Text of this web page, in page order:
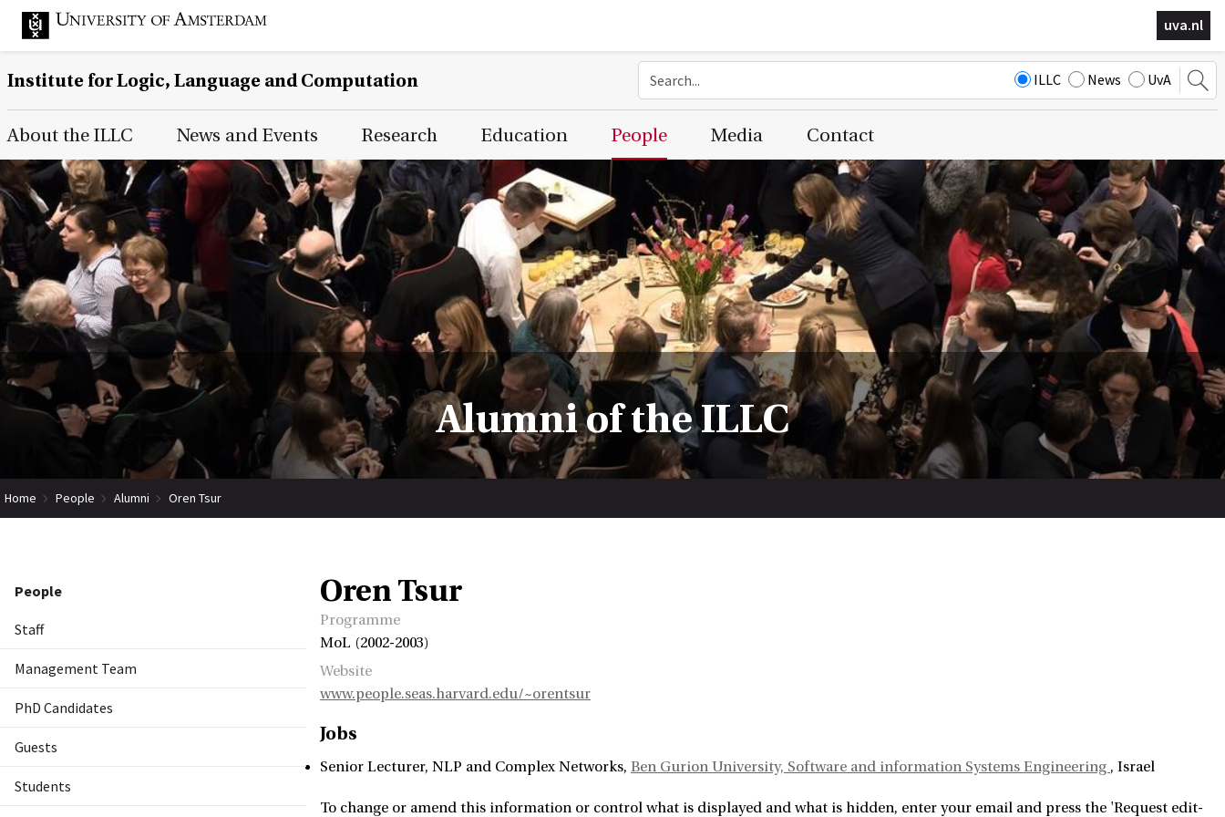
uva.nl
Institute for Logic, Language and Computation ILLC News UvA
Main Page Navigation
About the ILLC News and Events Research Education People Media Contact
Alumni of the ILLC
Home People Alumni Oren Tsur
People
Staff
Management Team
PhD Candidates
Guests
Students
Oren Tsur
Programme
MoL (2002-2003)
Website
www.people.seas.harvard.edu/~orentsur
Jobs
Senior Lecturer NLP and Complex Networks Ben Gurion University, Software and information Systems Engineering Israel
To change or amend this information or control what is displayed and what is hidden, enter your email and press the 'Request edit-